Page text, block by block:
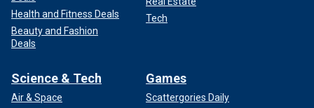
Health and Fitness Deals
Beauty and Fashion
Deals
Tech
Science & Tech
Air & Space
Games
Scattergories Daily